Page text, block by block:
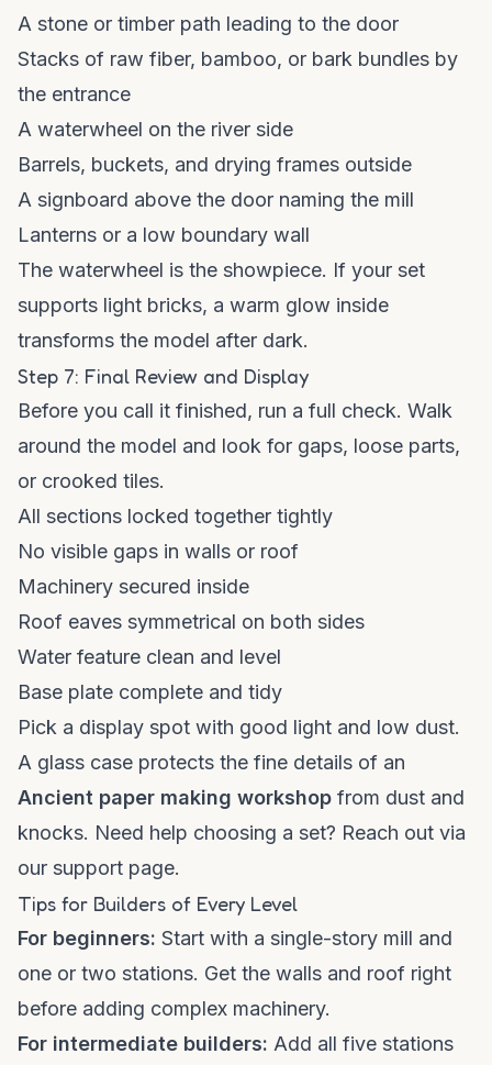
A stone or timber path leading to the door
Stacks of raw fiber, bamboo, or bark bundles by
the entrance
A waterwheel on the river side
Barrels, buckets, and drying frames outside
A signboard above the door naming the mill
Lanterns or a low boundary wall
The waterwheel is the showpiece. If your set
supports light bricks, a warm glow inside
transforms the model after dark.
Step 7: Final Review and Display
Before you call it finished, run a full check. Walk
around the model and look for gaps, loose parts,
or crooked tiles.
All sections locked together tightly
No visible gaps in walls or roof
Machinery secured inside
Roof eaves symmetrical on both sides
Water feature clean and level
Base plate complete and tidy
Pick a display spot with good light and low dust.
A glass case protects the fine details of an
Ancient paper making workshop from dust and
knocks. Need help choosing a set? Reach out via
our support page.
Tips for Builders of Every Level
For beginners: Start with a single-story mill and
one or two stations. Get the walls and roof right
before adding complex machinery.
For intermediate builders: Add all five stations